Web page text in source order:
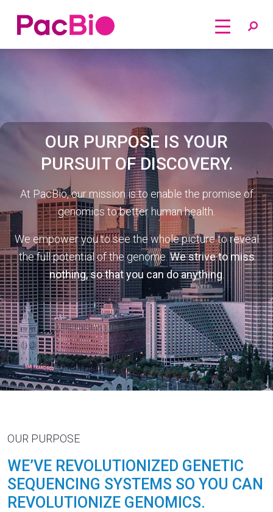
content
Home
OUR PURPOSE IS YOUR
PURSUIT OF DISCOVERY.
At PacBio, our mission is to enable the promise of
genomics to better human health.
We empower you to see the whole picture to reveal
the full potential of the genome.We strive to miss
nothing, so that you can do anything
OUR PURPOSE
WE’VE REVOLUTIONIZED GENETIC
SEQUENCING SYSTEMS SO YOU CAN
REVOLUTIONIZE GENOMICS.